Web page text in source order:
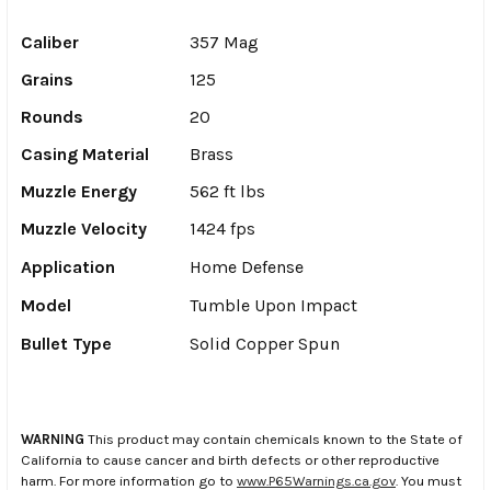
Caliber
357 Mag
Grains
125
Rounds
20
Casing Material
Brass
Muzzle Energy
562 ft lbs
Muzzle Velocity
1424 fps
Application
Home Defense
Model
Tumble Upon Impact
Bullet Type
Solid Copper Spun
WARNING This product may contain chemicals known to the State of
California to cause cancer and birth defects or other reproductive
harm. For more information go to www.P65Warnings.ca.gov . You must